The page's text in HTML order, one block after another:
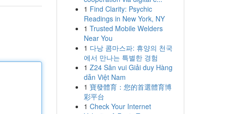
1 Find Clarity: Psychic
Readings in New York, NY
1 Trusted Mobile Welders
Near You
1 다낭 콤마스파: 휴양의 천국
에서 만나는 특별한 경험
1 Z24 Sân vui Giải duy Hàng
dẫn Việt Nam
1 寶發體育：您的首選體育博
彩平台
1 Check Your Internet